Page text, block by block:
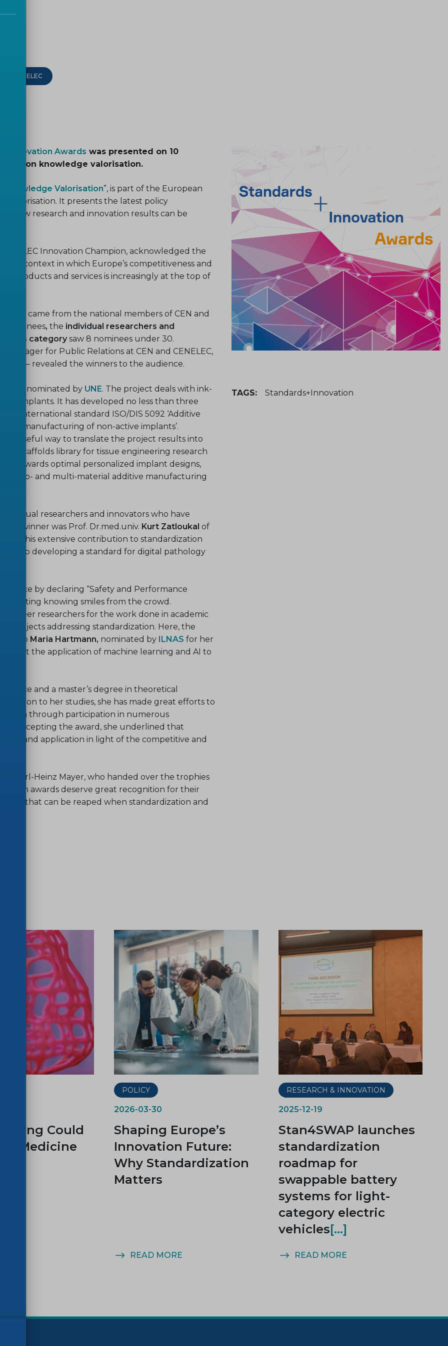
CEN-CENELEC
Awards was presented on 10
on knowledge valorisation.
Knowledge Valorisation”, is part of the European
valorisation. It presents the latest policy
how research and innovation results can be
Innovation Champion, acknowledged the
in a context in which Europe’s competitiveness and
products and services is increasingly at the top of
came from the national members of CEN and
nominees, the individual researchers and
category saw 8 nominees under 30.
for Public Relations at CEN and CENELEC,
– revealed the winners to the audience.
nominated by UNE. The project deals with ink-
implants. It has developed no less than three
international standard ISO/DIS 5092 ‘Additive
manufacturing of non-active implants’.
useful way to translate the project results into
scaffolds library for tissue engineering research
towards optimal personalized implant designs,
mono- and multi-material additive manufacturing
researchers and innovators who have
the winner was Prof. Dr.med.univ. Kurt Zatloukal of
for his extensive contribution to standardization
to developing a standard for digital pathology
by declaring “Safety and Performance
eliciting knowing smiles from the crowd.
career researchers for the work done in academic
projects addressing standardization. Here, the
to Maria Hartmann, nominated by ILNAS for her
the application of machine learning and AI to
and a master’s degree in theoretical
to her studies, she has made great efforts to
through participation in numerous
Accepting the award, she underlined that
and application in light of the competitive and
Karl-Heinz Mayer, who handed over the trophies
awards deserve great recognition for their
that can be reaped when standardization and
TAGS: Standards+Innovation
Could
Medicine
POLICY
2026-03-30
Shaping Europe’s
Innovation Future:
Why Standardization
Matters
READ MORE
RESEARCH & INNOVATION
2025-12-19
Stan4SWAP launches
standardization
roadmap for
swappable battery
systems for light-
category electric
vehicles
READ MORE